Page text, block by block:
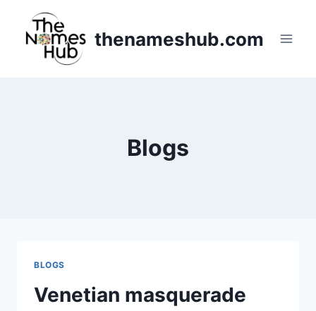
content
thenameshub.com
Blogs
BLOGS
Venetian masquerade